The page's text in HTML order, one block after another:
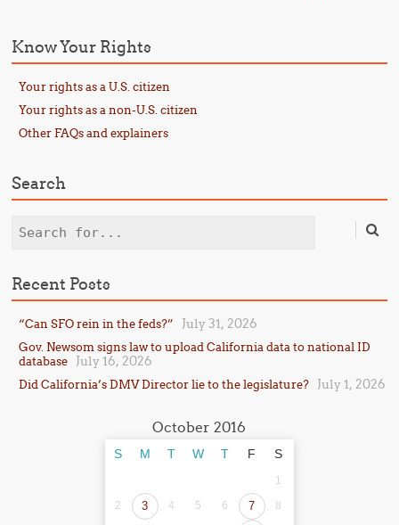
Know Your Rights
Your rights as a U.S. citizen
Your rights as a non-U.S. citizen
Other FAQs and explainers
Search
Search
Recent Posts
“Can SFO rein in the feds?” July 31, 2026
Gov. Newsom signs law to upload California data to national ID
database
July 16, 2026
Did California’s DMV Director lie to the legislature? July 1, 2026
October 2016
S M T W T F S
1
2
3 4 5 6 7 8